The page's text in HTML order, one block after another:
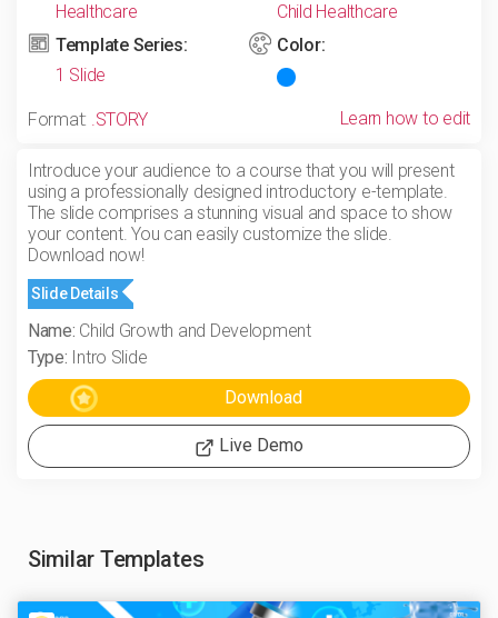
Healthcare
Child Healthcare
Template Series:
1 Slide
Color:
Format: .STORY Learn how to edit
Introduce your audience to a course that you will present
using a professionally designed introductory e-template.
The slide comprises a stunning visual and space to show
your content. You can easily customize the slide.
Download now!
Slide Details
Name: Child Growth and Development
Type: Intro Slide
Live Demo
Similar Templates